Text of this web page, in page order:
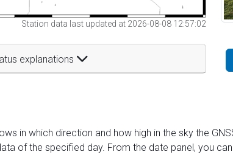
Station data last updated at 2026-08-08 12:57:02
explanations
in which direction and how high in the sky the
of the specified day. From the date panel, you